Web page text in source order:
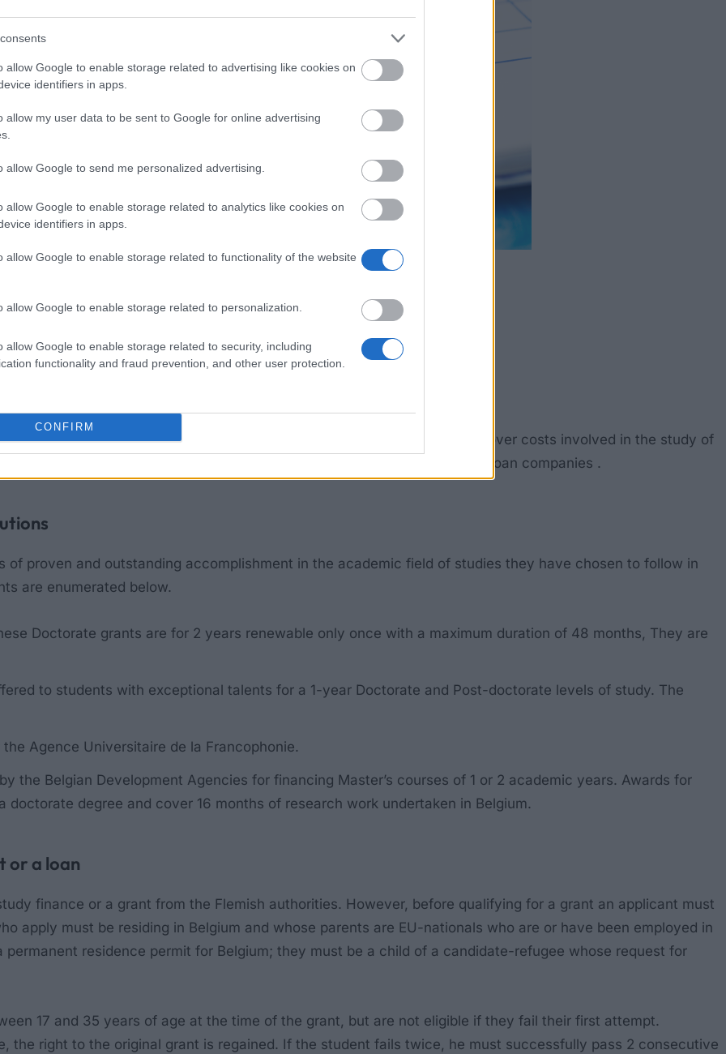
allow Google to enable storage related to advertising like cookies on
identifiers in apps.
allow my user data to be sent to Google for online advertising
allow Google to send me personalized advertising.
allow Google to enable storage related to analytics like cookies on
identifiers in apps.
allow Google to enable storage related to functionality of the website
allow Google to enable storage related to personalization.
allow Google to enable storage related to security, including
functionality and fraud prevention, and other user protection.
CONFIRM
Look out for a grant in Belgium
studies to gain access to grants and loans. The grants mainly cover costs involved in the study of
pursue at all levels. Students can also have easy access to loans from loan companies .
of proven and outstanding accomplishment in the academic field of studies they have chosen to follow in
are enumerated below.
Doctorate grants are for 2 years renewable only once with a maximum duration of 48 months, They are
to students with exceptional talents for a 1-year Doctorate and Post-doctorate levels of study. The
the Agence Universitaire de la Francophonie.
the Belgian Development Agencies for financing Master’s courses of 1 or 2 academic years. Awards for
degree and cover 16 months of research work undertaken in Belgium.
or a loan
finance or a grant from the Flemish authorities. However, before qualifying for a grant an applicant must
apply must be residing in Belgium and whose parents are EU-nationals who are or have been employed in
residence permit for Belgium; they must be a child of a candidate-refugee whose request for
17 and 35 years of age at the time of the grant, but are not eligible if they fail their first attempt.
the right to the original grant is regained. If the student fails twice, he must successfully pass 2 consecutive